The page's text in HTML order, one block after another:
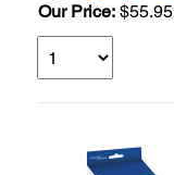
Our Price: $55.95